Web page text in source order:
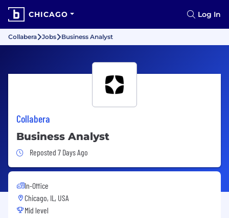
CHICAGO Log In
Collabera Jobs Business Analyst
Collabera
Business Analyst
Job Posted 7 Days Ago
Reposted 7 Days Ago
In-Office
Chicago, IL, USA
Mid level